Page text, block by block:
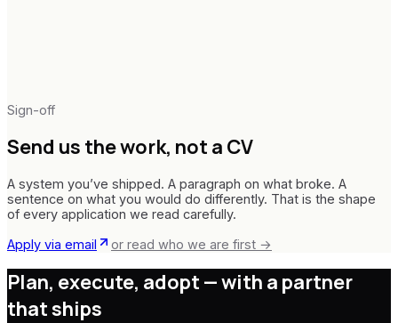
Sign-off
Send us the work, not a CV
A system you’ve shipped. A paragraph on what broke. A
sentence on what you would do differently. That is the shape
of every application we read carefully.
Apply via email
or read who we are first →
Plan, execute, adopt —with a partner
that ships